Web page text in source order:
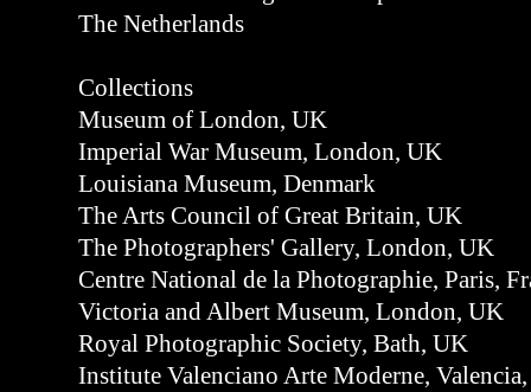
The Netherlands
Collections
Museum of London, UK
Imperial War Museum, London, UK
Louisiana Museum, Denmark
The Arts Council of Great Britain, UK
The Photographers' Gallery, London, UK
Centre National de la Photographie, Paris,
Victoria and Albert Museum, London, UK
Royal Photographic Society, Bath, UK
Institute Valenciano Arte Moderne,